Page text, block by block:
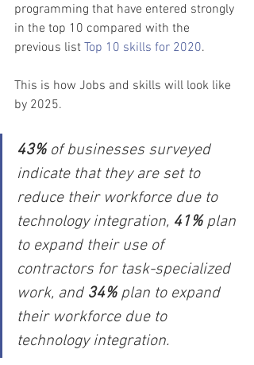
programming that have entered strongly
in the top 10 compared with the
previous list Top 10 skills for 2020.
This is how Jobs and skills will look like
by 2025.
43% of businesses surveyed
indicate that they are set to
reduce their workforce due to
technology integration, 41% plan
to expand their use of
contractors for task-specialized
work, and 34% plan to expand
their workforce due to
technology integration.